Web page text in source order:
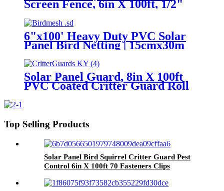
Screen Fence, 6in X 100ft, 1/2"
Mesh, 80 Included Fastener Clips,
Pigeon Deterrent, Panel Bird
Proofing, Wire Squirrel Barrier
Roll, Pest Exclusion Kit
6"x100' Heavy Duty PVC Solar
Panel Bird Netting | 15cmx30m
UV-Resistant Mesh |
Pigeon/Squirrel Proof / Pest
Control Barrier
Solar Panel Guard, 8in X 100ft
PVC Coated Critter Guard Roll
Top Selling Products
Solar Panel Bird Squirrel Critter Guard Pest
Control 6in X 100ft 70 Fasteners Clips